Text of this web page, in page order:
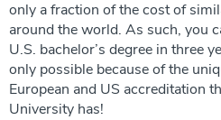
only a fraction of the cost of
around the world. As such, you
U.S. bachelor’s degree in three
only possible because of the
European and US accreditation
University has!